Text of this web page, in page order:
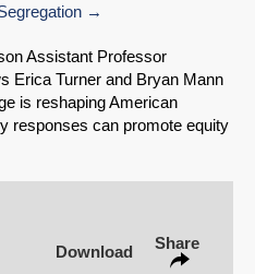
Assistant Professor
Erica Turner and Bryan Mann
is reshaping American
responses can promote equity
Download Share